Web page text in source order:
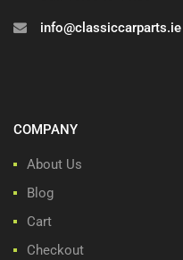
info@classiccarparts.ie
COMPANY
About Us
Blog
Cart
Checkout